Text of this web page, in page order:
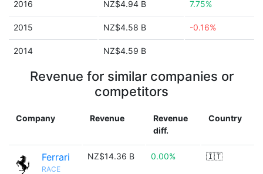
2016 NZ$4.94 B 7.75%
2015 NZ$4.58 B -0.16%
2014 NZ$4.59 B
Revenue for similar companies or
competitors
Company Revenue
Revenue
diff.
Country
Ferrari
RACE
NZ$14.36 B 0.00% 🇮🇹